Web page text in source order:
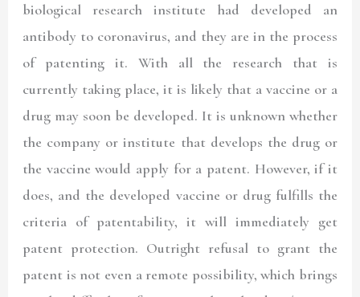
biological research institute had developed an
antibody to coronavirus, and they are in the process
of patenting it. With all the research that is
currently taking place, it is likely that a vaccine or a
drug may soon be developed. It is unknown whether
the company or institute that develops the drug or
the vaccine would apply for a patent. However, if it
does, and the developed vaccine or drug fulfills the
criteria of patentability, it will immediately get
patent protection. Outright refusal to grant the
patent is not even a remote possibility, which brings